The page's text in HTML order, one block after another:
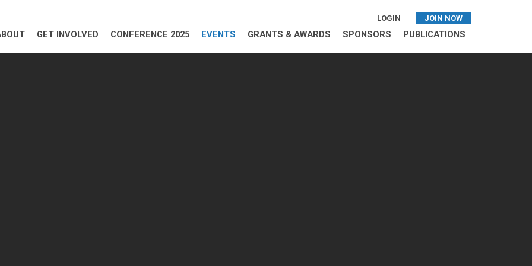
LOGIN JOIN NOW
GET INVOLVED CONFERENCE 2025 EVENTS GRANTS & AWARDS SPONSORS PUBLICATIONS